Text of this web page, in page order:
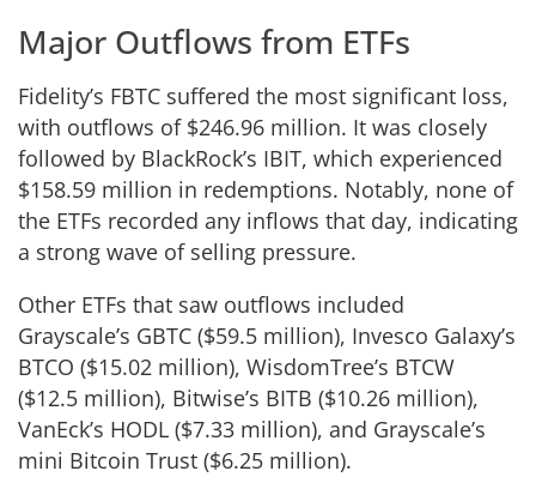
Major Outflows from ETFs
Fidelity’s FBTC suffered the most significant loss,
with outflows of $246.96 million. It was closely
followed by BlackRock’s IBIT, which experienced
$158.59 million in redemptions. Notably, none of
the ETFs recorded any inflows that day, indicating
a strong wave of selling pressure.
Other ETFs that saw outflows included
Grayscale’s GBTC ($59.5 million), Invesco Galaxy’s
BTCO ($15.02 million), WisdomTree’s BTCW
($12.5 million), Bitwise’s BITB ($10.26 million),
VanEck’s HODL ($7.33 million), and Grayscale’s
mini Bitcoin Trust ($6.25 million).